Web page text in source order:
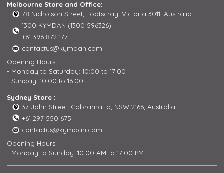
Melbourne Store and Office:
78 Nicholson Street, Footscray, Victoria 3011, Australia
1300 KYMDAN (1300 596326)
+61 396 872 177
contactus@kymdan.com
Opening Hours:
- Monday to Saturday: 10:00 to 17:00
- Sunday: 10:00 to 16:00
Sydney Store :
37 John Street, Cabramatta, NSW 2166, Australia
+61 297 550 675
contactus@kymdan.com
Opening Hours:
- Monday to Sunday: 10:00 AM to 17:00 PM